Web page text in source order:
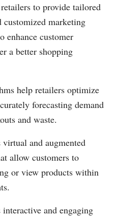
to provide tailored
customized marketing
enhance customer
a better shopping
help retailers optimize
forecasting demand
and waste.
and augmented
allow customers to
or view products within
and engaging